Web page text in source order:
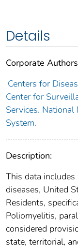
Details
Corporate
Centers for
Center for
Services.
System.
Description:
This data
diseases, United
Residents,
Poliomyelitis,
considered
state, territorial,